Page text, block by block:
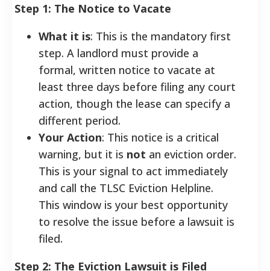
Step 1: The Notice to Vacate
What it is: This is the mandatory first
step. A landlord must provide a
formal, written notice to vacate at
least three days before filing any court
action, though the lease can specify a
different period.
Your Action: This notice is a critical
warning, but it is not an eviction order.
This is your signal to act immediately
and call the TLSC Eviction Helpline.
This window is your best opportunity
to resolve the issue before a lawsuit is
filed.
Step 2: The Eviction Lawsuit is Filed